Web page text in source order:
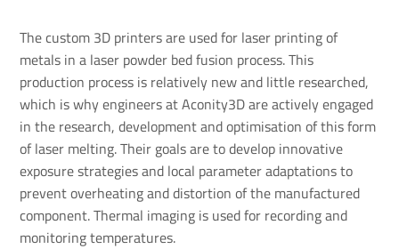
The custom 3D printers are used for laser printing of
metals in a laser powder bed fusion process. This
production process is relatively new and little researched,
which is why engineers at Aconity3D are actively engaged
in the research, development and optimisation of this form
of laser melting. Their goals are to develop innovative
exposure strategies and local parameter adaptations to
prevent overheating and distortion of the manufactured
component. Thermal imaging is used for recording and
monitoring temperatures.